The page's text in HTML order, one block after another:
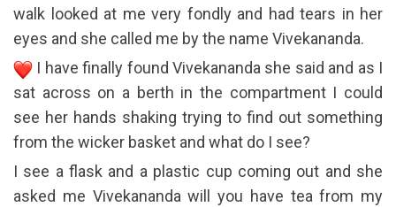
walk looked at me very fondly and had tears in her
eyes and she called me by the name Vivekananda.
I have finally found Vivekananda she said and as I
sat across on a berth in the compartment I could
see her hands shaking trying to find out something
from the wicker basket and what do I see?
I see a flask and a plastic cup coming out and she
asked me Vivekananda will you have tea from my